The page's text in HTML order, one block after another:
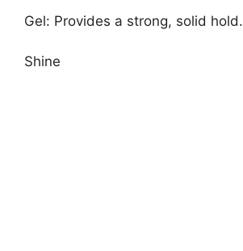
Gel: Provides a strong, solid hold.
Shine